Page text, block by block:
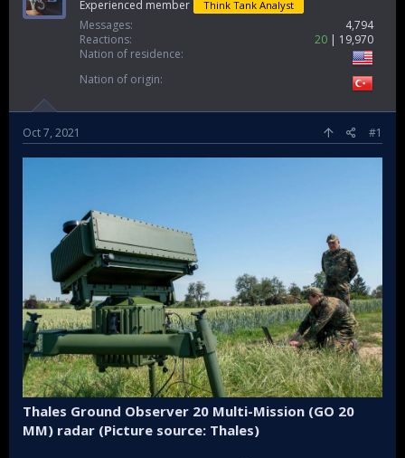
Experienced member Think Tank Analyst
Messages
4,794
Reactions
20
19,970
Nation of residence
Nation of origin
Oct 7, 2021 #1
Thales Ground Observer 20 Multi-Mission (GO 20
MM) radar (Picture source: Thales)